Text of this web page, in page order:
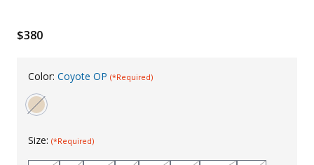
$380
Color: Coyote OP (*Required)
Size: (*Required)